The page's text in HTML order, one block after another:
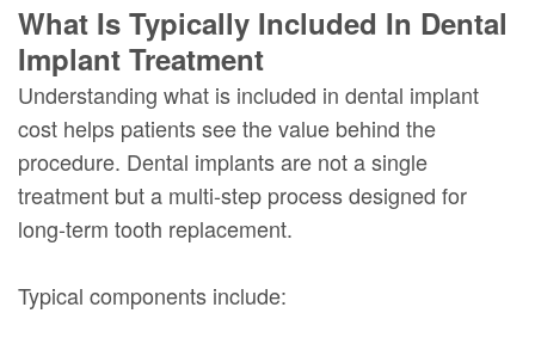
What Is Typically Included In Dental
Implant Treatment
Understanding what is included in dental implant
cost helps patients see the value behind the
procedure. Dental implants are not a single
treatment but a multi-step process designed for
long-term tooth replacement.
Typical components include: